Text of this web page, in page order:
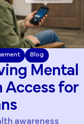
Queue Management
Designing
Accessible
Secure